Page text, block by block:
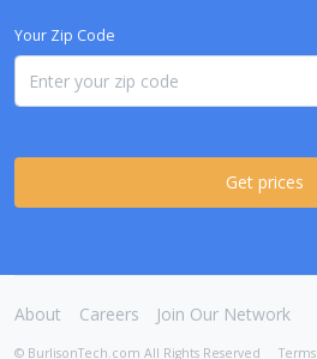
Your Zip Code
Get prices
About Careers Join Our Network
© BurlisonTech.com All Rights Reserved Terms